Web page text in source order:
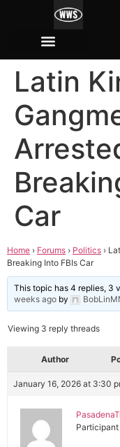
Latin
Car
Home › Forums › Politics ›
Breaking Into FBIs Car
This topic has 4 replies, 3
weeks ago by
Viewing 3 reply threads
Author
January 16, 2026 at 3:30
Participant